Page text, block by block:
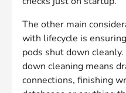
The other main
with lifecycle is
pods shut down
down cleaning means
connections, finishing